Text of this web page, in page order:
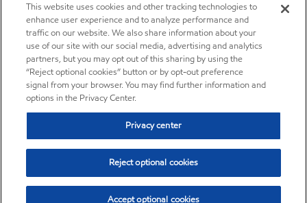
This website uses cookies and other tracking technologies to
enhance user experience and to analyze performance and
traffic on our website. We also share information about your
use of our site with our social media, advertising and analytics
partners, but you may opt out of this sharing by using the
“Reject optional cookies” button or by opt-out preference
signal from your browser. You may find further information and
options in the Privacy Center.
Privacy center
Reject optional cookies
Accept optional cookies